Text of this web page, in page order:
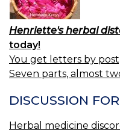
Henriette's herbal
today!
You get letters by
Seven parts, almost
DISCUSSION
Herbal medicine